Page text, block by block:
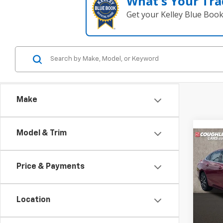
Get your Kelley Blue
Make
Model & Trim
Price & Payments
Location
Used